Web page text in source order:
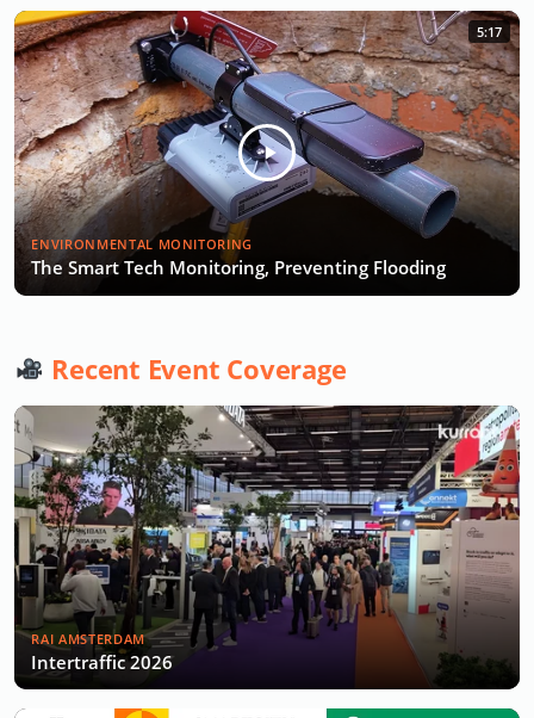
5:17
ENVIRONMENTAL MONITORING
The Smart Tech Monitoring, Preventing Flooding
Recent Event Coverage
RAI AMSTERDAM
Intertraffic 2026